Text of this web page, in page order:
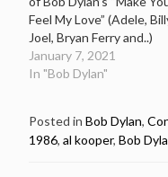
Feel My Love” (Adele,
Joel, Bryan Ferry and..)
January 7, 2021
In "Bob Dylan"
Posted in Bob Dylan,
1986, al kooper, Bob